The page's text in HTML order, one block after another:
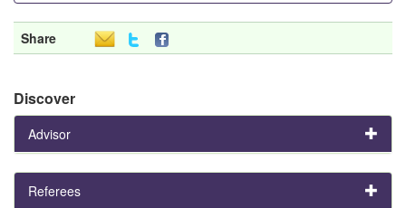
Share
Discover
Advisor
Referees